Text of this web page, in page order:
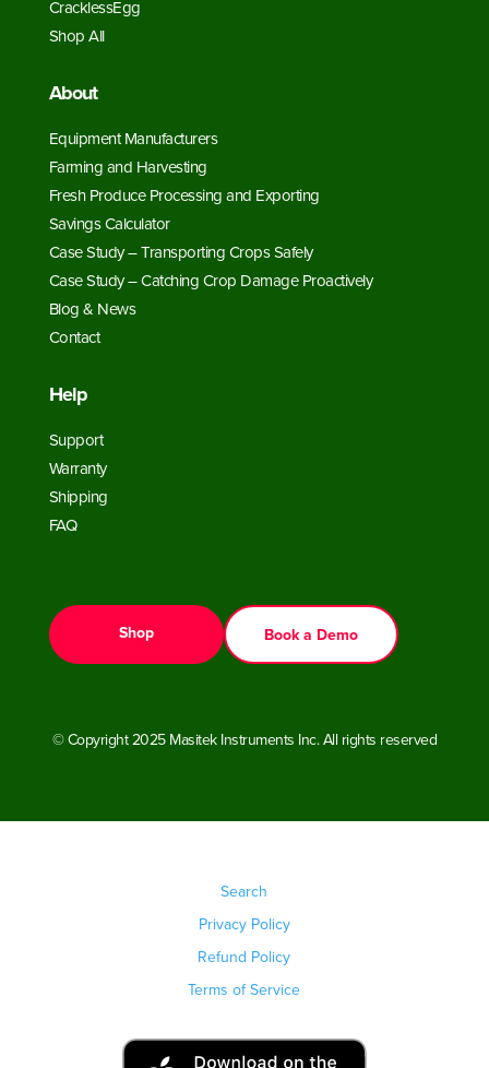
CracklessEgg
Shop All
About
Equipment Manufacturers
Farming and Harvesting
Fresh Produce Processing and Exporting
Savings Calculator
Case Study – Transporting Crops Safely
Case Study – Catching Crop Damage Proactively
Blog & News
Contact
Help
Support
Warranty
Shipping
FAQ
Shop Book a Demo
© Copyright 2025 Masitek Instruments Inc. All rights reserved
Search
Privacy Policy
Refund Policy
Terms of Service